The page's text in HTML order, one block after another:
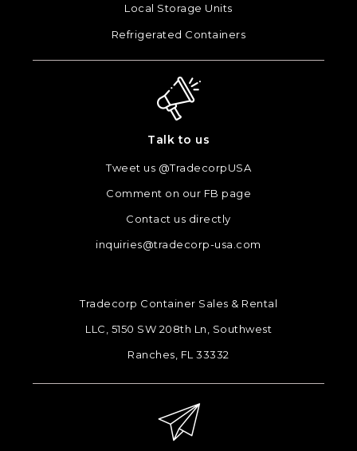
Local Storage Units
Refrigerated Containers
Talk to us
Tweet us @TradecorpUSA
Comment on our FB page
Contact us directly
inquiries@tradecorp-usa.com
Tradecorp Container Sales & Rental
LLC, 5150 SW 208th Ln, Southwest
Ranches, FL 33332